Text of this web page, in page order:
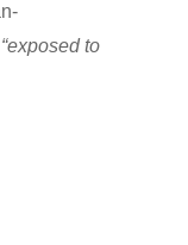
“exposed to